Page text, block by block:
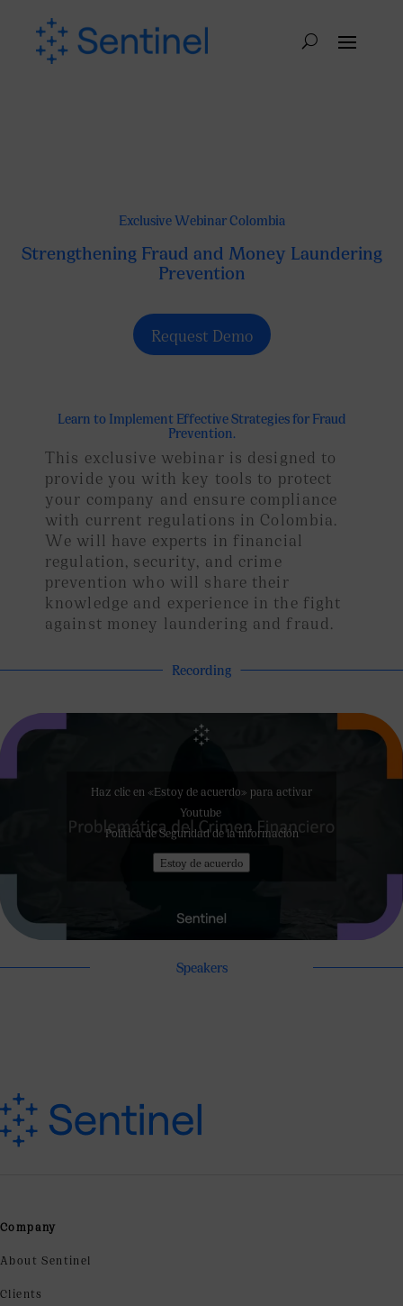
Exclusive Webinar Colombia
Strengthening Fraud and Money Laundering
Prevention
Request Demo
Learn to Implement Effective Strategies for Fraud
Prevention.
This exclusive webinar is designed to
provide you with key tools to protect
your company and ensure compliance
with current regulations in Colombia.
We will have experts in financial
regulation, security, and crime
prevention who will share their
knowledge and experience in the fight
against money laundering and fraud.
Recording
Haz clic en «Estoy de acuerdo» para activar
Youtube
Política de Seguridad de la información
Estoy de acuerdo
Speakers
Company
About Sentinel
Clients